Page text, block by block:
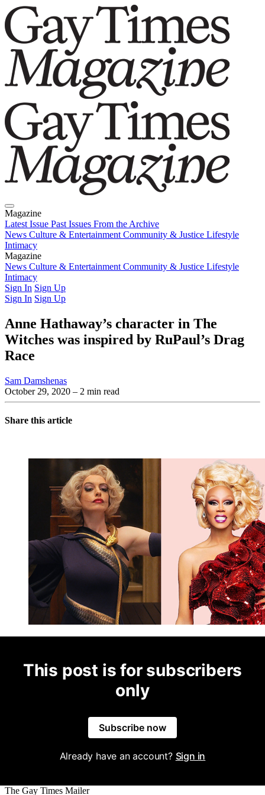
Magazine
Latest Issue Past Issues From the Archive
News Culture & Entertainment Community & Justice Lifestyle
Intimacy
Magazine
Latest IssuePast IssuesFrom the Archive
News Culture & Entertainment Community & Justice Lifestyle
Intimacy
Sign In Sign Up
Sign In Sign Up
Anne Hathaway’s character in The
Witches was inspired by RuPaul’s Drag
Race
Sam Damshenas
October 29, 2020 – 2 min read
Share this article
This post is for subscribers
only
Subscribe now
Already have an account? Sign in
The Gay Times Mailer